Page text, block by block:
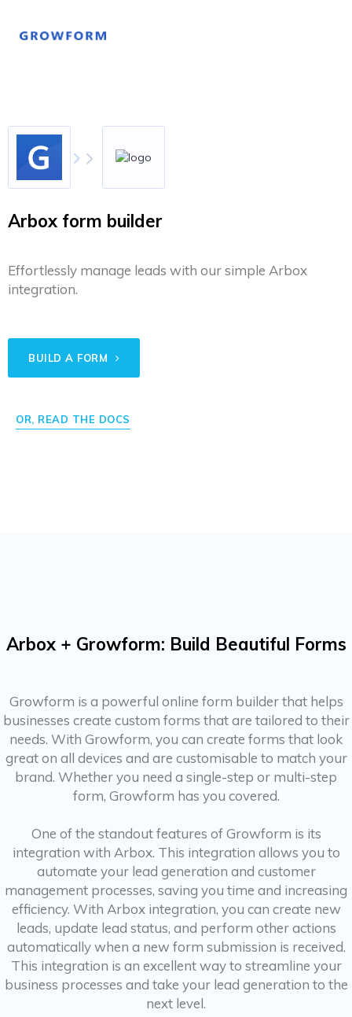
Arbox form builder
Effortlessly manage leads with our simple Arbox
integration.
BUILD A FORM
OR, READ THE DOCS
Arbox + Growform: Build Beautiful Forms
Growform is a powerful online form builder that helps
businesses create custom forms that are tailored to their
needs. With Growform, you can create forms that look
great on all devices and are customisable to match your
brand. Whether you need a single-step or multi-step
form, Growform has you covered.
One of the standout features of Growform is its
integration with Arbox. This integration allows you to
automate your lead generation and customer
management processes, saving you time and increasing
efficiency. With Arbox integration, you can create new
leads, update lead status, and perform other actions
automatically when a new form submission is received.
This integration is an excellent way to streamline your
business processes and take your lead generation to the
next level.